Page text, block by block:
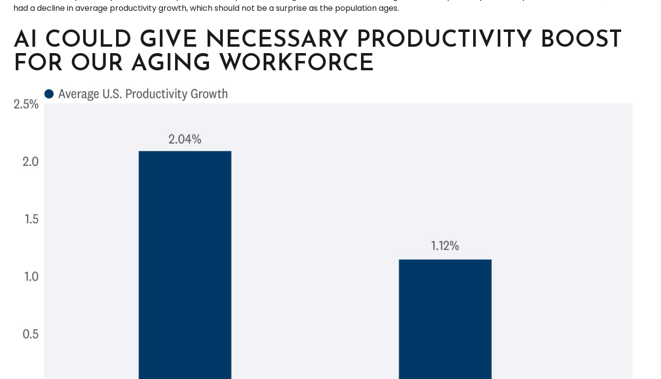
had a decline in average productivity growth, which should not be a surprise as the population ages.
AI COULD GIVE NECESSARY PRODUCTIVITY BOOST
FOR OUR AGING WORKFORCE